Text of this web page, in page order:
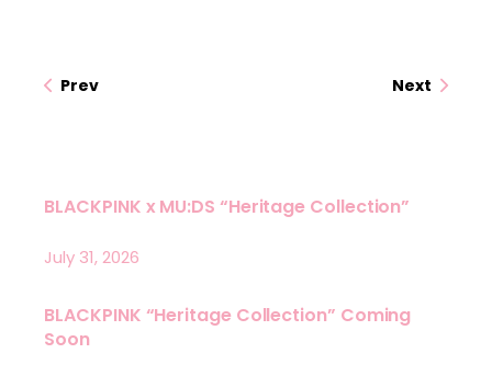
Prev Next
BLACKPINK x MU:DS “Heritage Collection”
July 31, 2026
BLACKPINK “Heritage Collection” Coming
Soon